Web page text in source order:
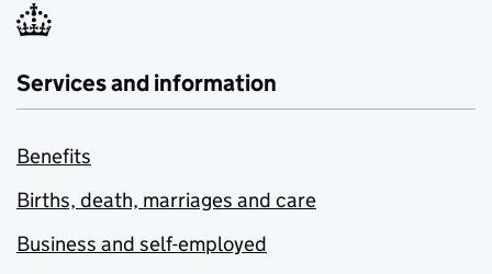
Services and information
Benefits
Births, death, marriages and care
Business and self-employed